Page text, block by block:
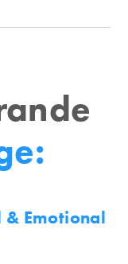
& Emotional